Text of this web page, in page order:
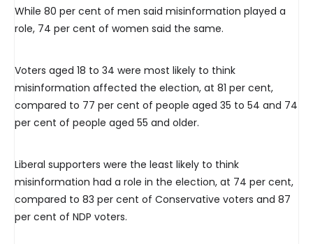
While 80 per cent of men said misinformation played a
role, 74 per cent of women said the same.
Voters aged 18 to 34 were most likely to think
misinformation affected the election, at 81 per cent,
compared to 77 per cent of people aged 35 to 54 and 74
per cent of people aged 55 and older.
Liberal supporters were the least likely to think
misinformation had a role in the election, at 74 per cent,
compared to 83 per cent of Conservative voters and 87
per cent of NDP voters.